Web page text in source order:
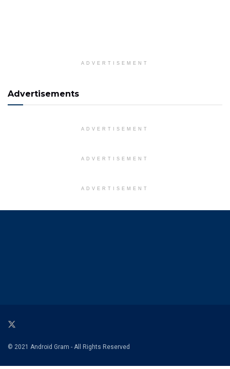
ADVERTISEMENT
Advertisements
ADVERTISEMENT
ADVERTISEMENT
ADVERTISEMENT
© 2021 Android Gram - All Rights Reserved